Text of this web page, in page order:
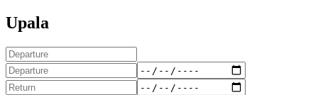
Upala